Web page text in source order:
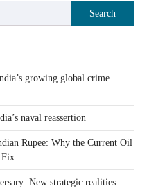
Search
growing global crime
naval reassertion
Rupee: Why the Current Oil
Fix
New strategic realities